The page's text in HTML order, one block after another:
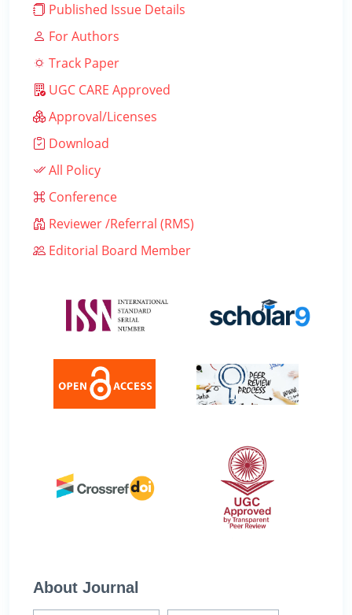
Published Issue Details
For Authors
Track Paper
UGC CARE Approved
Approval/Licenses
Download
All Policy
Conference
Reviewer /Referral (RMS)
Editorial Board Member
About Journal